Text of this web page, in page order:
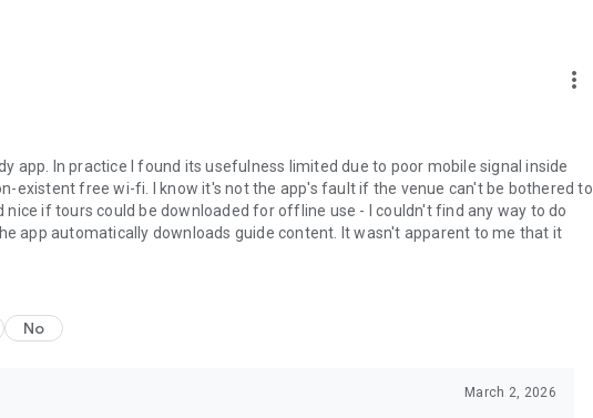
more_vert
app. In practice I found its usefulness limited due to poor mobile signal inside
existent free wi-fi. I know it's not the app's fault if the venue can't be bothered to
nice if tours could be downloaded for offline use - I couldn't find any way to do
app automatically downloads guide content. It wasn't apparent to me that it
No
March 2, 2026